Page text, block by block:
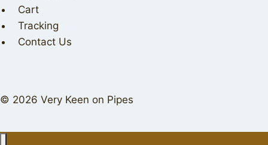
Cart
Tracking
Contact Us
© 2026 Very Keen on Pipes